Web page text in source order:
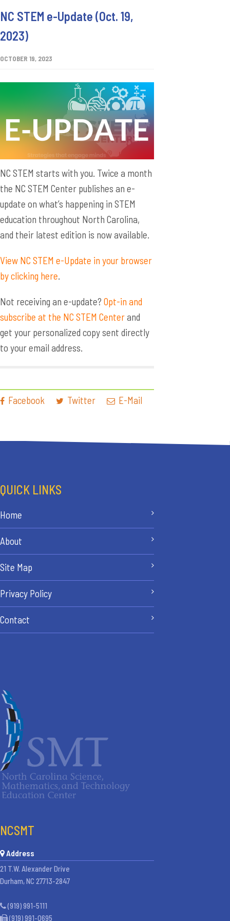
NC STEM e-Update (Oct. 19,
2023)
OCTOBER 19, 2023
NC STEM starts with you. Twice a month
the NC STEM Center publishes an e-
update on what’s happening in STEM
education throughout North Carolina,
and their latest edition is now available.
View NC STEM e-Update in your browser
by clicking here.
Not receiving an e-update? Opt-in and
subscribe at the NC STEM Centerand
get your personalized copy sent directly
to your email address.
Facebook Twitter E-Mail
QUICK LINKS
Home
About
Site Map
Privacy Policy
Contact
NCSMT
Address
21 T.W. Alexander Drive
Durham, NC 27713-2847
(919) 991-5111
(919) 991-0695